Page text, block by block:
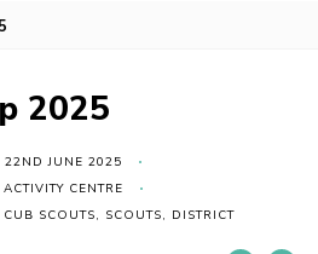
2025
22ND JUNE 2025
CENTRE
SCOUTS, SCOUTS, DISTRICT